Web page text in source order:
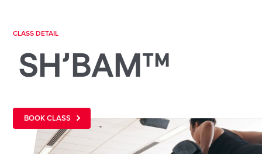
CLASS DETAIL
SH’BAM™
BOOK CLASS